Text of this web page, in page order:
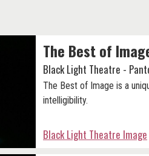
The Best of
Black Light Theatre -
The Best of Image is a
intelligibility.
Black Light Theatre Image